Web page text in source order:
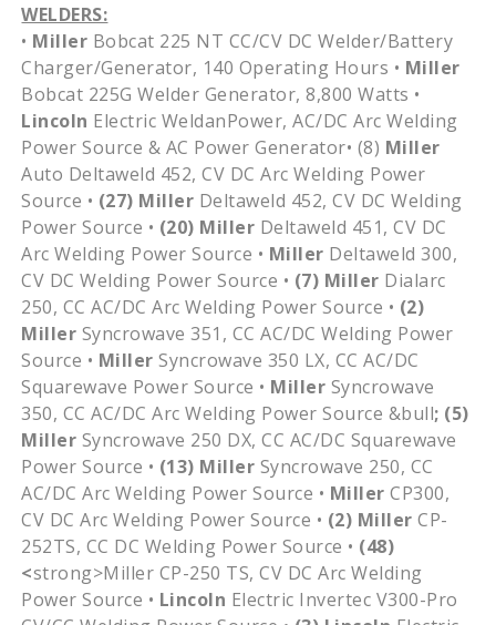
WELDERS:
• Miller Bobcat 225 NT CC/CV DC Welder/Battery
Charger/Generator, 140 Operating Hours • Miller
Bobcat 225G Welder Generator, 8,800 Watts •
Lincoln Electric WeldanPower, AC/DC Arc Welding
Power Source & AC Power Generator• (8) Miller
Auto Deltaweld 452, CV DC Arc Welding Power
Source • (27) Miller Deltaweld 452, CV DC Welding
Power Source • (20) Miller Deltaweld 451, CV DC
Arc Welding Power Source • Miller Deltaweld 300,
CV DC Welding Power Source • (7) Miller Dialarc
250, CC AC/DC Arc Welding Power Source • (2)
Miller Syncrowave 351, CC AC/DC Welding Power
Source • Miller Syncrowave 350 LX, CC AC/DC
Squarewave Power Source • Miller Syncrowave
350, CC AC/DC Arc Welding Power Source &bull; (5)
Miller Syncrowave 250 DX, CC AC/DC Squarewave
Power Source • (13) Miller Syncrowave 250, CC
AC/DC Arc Welding Power Source • Miller CP300,
CV DC Arc Welding Power Source • (2) Miller CP-
252TS, CC DC Welding Power Source • (48)
<strong>Miller CP-250 TS, CV DC Arc Welding
Power Source • Lincoln Electric Invertec V300-Pro